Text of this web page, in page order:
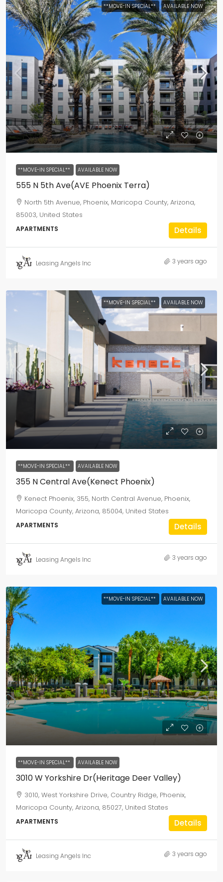
**MOVE-IN SPECIAL** AVAILABLE NOW
**MOVE-IN SPECIAL** AVAILABLE NOW
555 N 5th Ave(AVE Phoenix Terra)
North 5th Avenue, Phoenix, Maricopa County, Arizona,
85003, United States
APARTMENTS Details
Leasing Angels Inc 3 years ago
**MOVE-IN SPECIAL** AVAILABLE NOW
**MOVE-IN SPECIAL** AVAILABLE NOW
355 N Central Ave(Kenect Phoenix)
Kenect Phoenix, 355, North Central Avenue, Phoenix,
Maricopa County, Arizona, 85004, United States
APARTMENTS Details
Leasing Angels Inc 3 years ago
**MOVE-IN SPECIAL** AVAILABLE NOW
**MOVE-IN SPECIAL** AVAILABLE NOW
3010 W Yorkshire Dr(Heritage Deer Valley)
3010, West Yorkshire Drive, Country Ridge, Phoenix,
Maricopa County, Arizona, 85027, United States
APARTMENTS Details
Leasing Angels Inc 3 years ago